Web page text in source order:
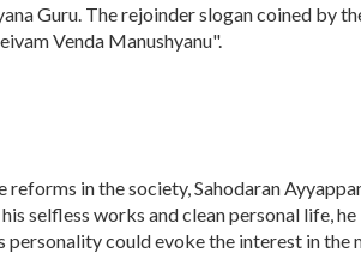
Guru. The rejoinder slogan coined by
Venda Manushyanu".
in the society, Sahodaran
selfless works and clean personal life,
personality could evoke the interest in the